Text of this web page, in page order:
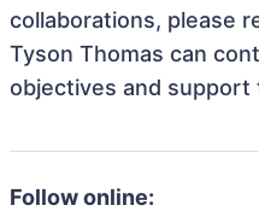
collaborations, please
Tyson Thomas can
objectives and support
Follow online: